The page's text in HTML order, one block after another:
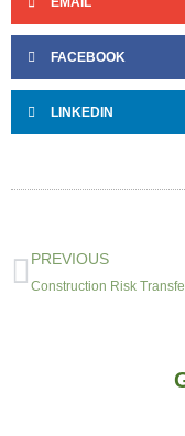
FACEBOOK
LINKEDIN
PREVIOUS